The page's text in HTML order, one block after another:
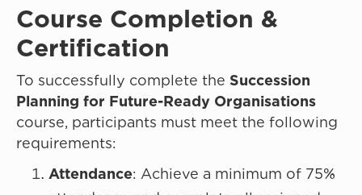
Course Completion &
Certification
To successfully complete the Succession
Planning for Future-Ready Organisations
course, participants must meet the following
requirements:
Attendance: Achieve a minimum of 75%